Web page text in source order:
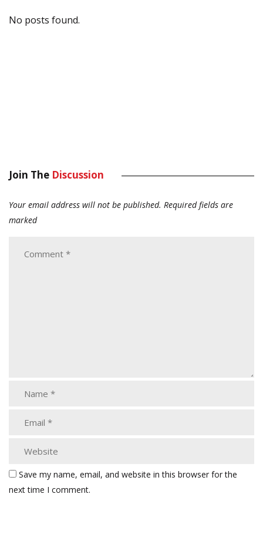
No posts found.
Join The Discussion
Your email address will not be published. Required fields are
marked
Save my name, email, and website in this browser for the
next time I comment.